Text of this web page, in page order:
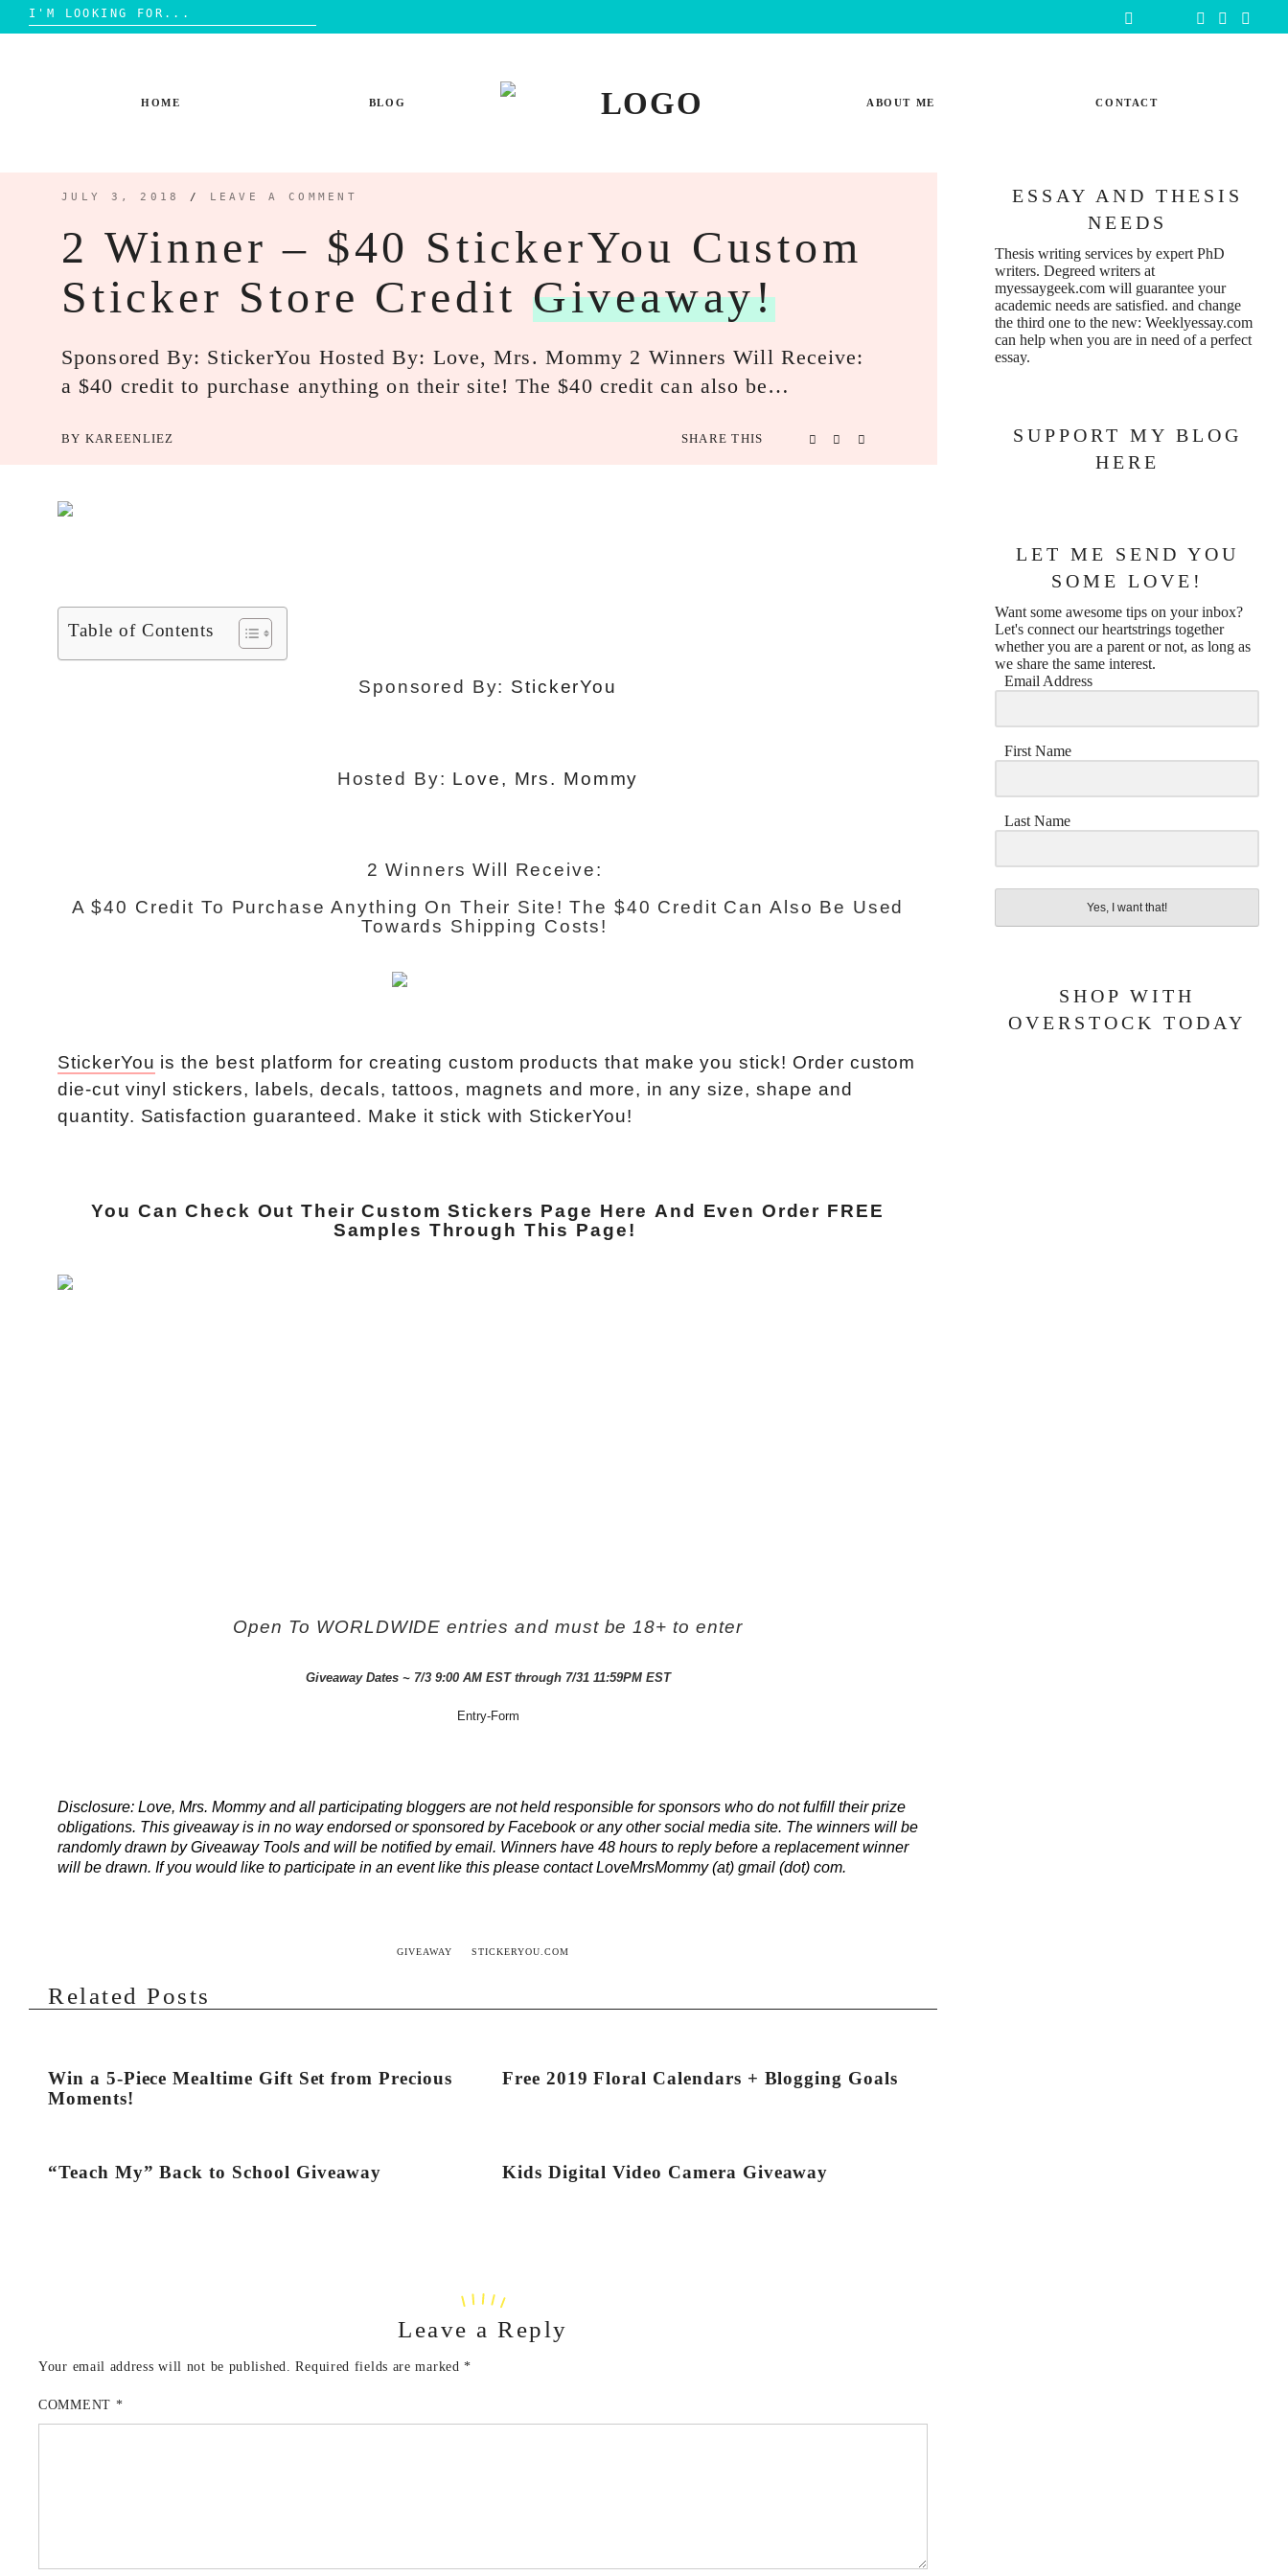
Search
for:
HOME BLOG ABOUT ME CONTACT
JULY 3, 2018 / LEAVE A COMMENT
2 Winner – $40 StickerYou Custom
Sticker Store Credit Giveaway!
Sponsored By: StickerYou Hosted By: Love, Mrs. Mommy 2 Winners Will Receive:
a $40 credit to purchase anything on their site! The $40 credit can also be…
BY KAREENLIEZ SHARE THIS
Table of Contents
Sponsored By: StickerYou
Hosted By: Love, Mrs. Mommy
2 Winners Will Receive:
A $40 Credit To Purchase Anything On Their Site! The $40 Credit Can Also Be Used
Towards Shipping Costs!
StickerYou is the best platform for creating custom products that make you stick! Order custom
die-cut vinyl stickers, labels, decals, tattoos, magnets and more, in any size, shape and
quantity. Satisfaction guaranteed. Make it stick with StickerYou!
You Can Check Out TheirCustom Stickers Page Here And Even Order FREE
Samples Through This Page!
Open To WORLDWIDE entries and must be 18+ to enter
Giveaway Dates ~ 7/3 9:00 AM EST through 7/31 11:59PM EST
Entry-Form
Disclosure: Love, Mrs. Mommy and all participating bloggers are not held responsible for sponsors who do not fulfill their prize
obligations. This giveaway is in no way endorsed or sponsored by Facebook or any other social media site. The winners will be
randomly drawn by Giveaway Tools and will be notified by email. Winners have 48 hours to reply before a replacement winner
will be drawn. If you would like to participate in an event like this please contact LoveMrsMommy (at) gmail (dot) com.
GIVEAWAY STICKERYOU.COM
Related Posts
Win a 5-Piece Mealtime Gift Set from Precious
Moments!
Free 2019 Floral Calendars + Blogging Goals
“Teach My” Back to School Giveaway Kids Digital Video Camera Giveaway
Leave a Reply
Your email address will not be published. Required fields are marked*
COMMENT *
ESSAY AND THESIS
NEEDS
Thesis writing services by expert PhD
writers. Degreed writers at
myessaygeek.com will guarantee your
academic needs are satisfied. and change
the third one to the new: Weeklyessay.com
can help when you are in need of a perfect
essay.
SUPPORT MY BLOG
HERE
LET ME SEND YOU
SOME LOVE!
Want some awesome tips on your inbox?
Let's connect our heartstrings together
whether you are a parent or not, as long as
we share the same interest.
Email Address
First Name
Last Name
Yes, I want that!
SHOP WITH
OVERSTOCK TODAY